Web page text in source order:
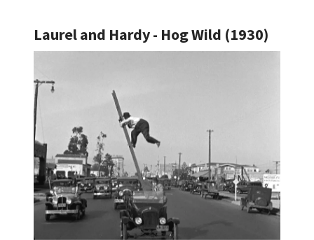
Laurel and Hardy - Hog Wild (1930)